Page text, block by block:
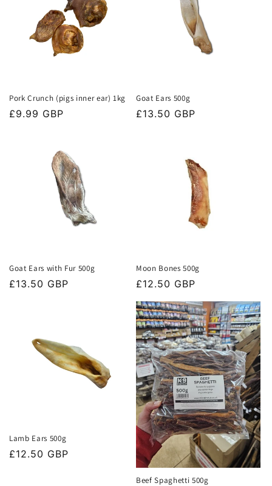
Pork Crunch (pigs inner ear) 1kg
Regular
£9.99 GBP
Goat Ears 500g
Regular
£13.50 GBP
Goat Ears with Fur 500g
Regular
£13.50 GBP
Moon Bones 500g
Regular
price
£12.50 GBP
Lamb Ears 500g
Regular
£12.50 GBP
Beef Spaghetti 500g